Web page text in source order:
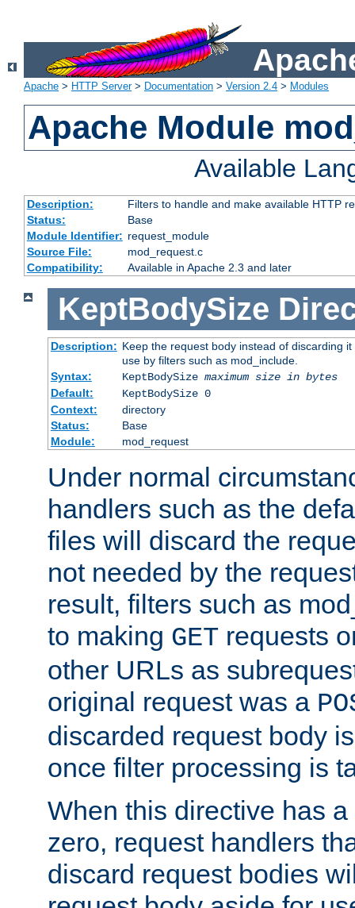
Apache > HTTP Server> Documentation > Version 2.4 > Modules
Apache Module
Available
Description:
Filters to handle and make available HTTP
Status:
Base
Module Identifier: request_module
Source File:
mod_request.c
Compatibility:
Available in Apache 2.3 and later
KeptBodySize
Description: Keep the request body instead of discarding
use by filters such as mod_include.
Syntax:
KeptBodySize maximum size in bytes
Default:
KeptBodySize 0
Context:
directory
Status:
Base
Module:
mod_request
Under normal
handlers such as the
files will discard the
not needed by the
result, filters such as
to making GET requests
other URLs as
original request was a
discarded request body
once filter processing is
When this directive has
zero, request handlers
discard request bodies